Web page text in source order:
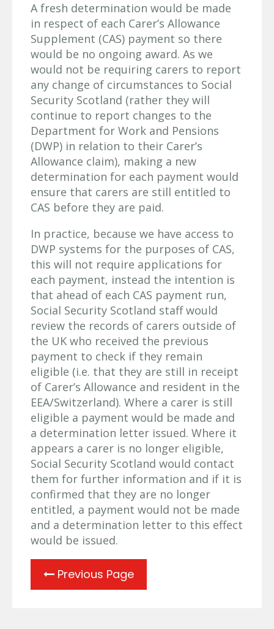
A fresh determination would be made
in respect of each Carer’s Allowance
Supplement (CAS) payment so there
would be no ongoing award. As we
would not be requiring carers to report
any change of circumstances to Social
Security Scotland (rather they will
continue to report changes to the
Department for Work and Pensions
(DWP) in relation to their Carer’s
Allowance claim), making a new
determination for each payment would
ensure that carers are still entitled to
CAS before they are paid.
In practice, because we have access to
DWP systems for the purposes of CAS,
this will not require applications for
each payment, instead the intention is
that ahead of each CAS payment run,
Social Security Scotland staff would
review the records of carers outside of
the UK who received the previous
payment to check if they remain
eligible (i.e. that they are still in receipt
of Carer’s Allowance and resident in the
EEA/Switzerland). Where a carer is still
eligible a payment would be made and
a determination letter issued. Where it
appears a carer is no longer eligible,
Social Security Scotland would contact
them for further information and if it is
confirmed that they are no longer
entitled, a payment would not be made
and a determination letter to this effect
would be issued.
Previous Page